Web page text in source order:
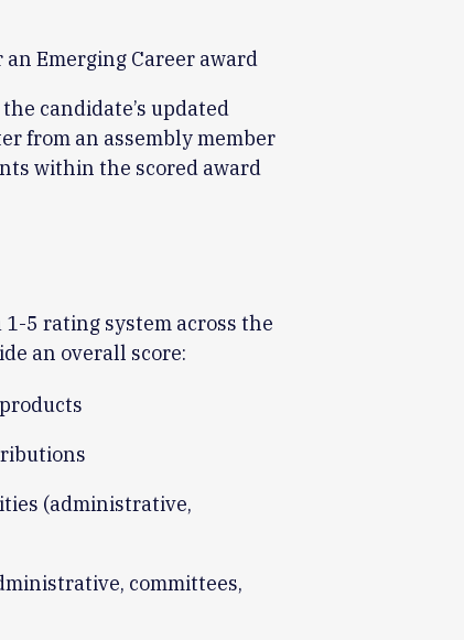
Emerging Career award
candidate’s updated
from an assembly member
within the scored award
5 rating system across the
an overall score:
(administrative,
committees,